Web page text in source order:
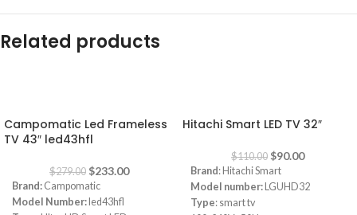
Related products
Campomatic Led Frameless
TV 43″ led43hfl
$279.00 $233.00
Brand: Campomatic
Model Number: led43hfl
Hitachi Smart LED TV 32″
$110.00 $90.00
Brand : Hitachi Smart
Model number: LGUHD32
Type: smart tv